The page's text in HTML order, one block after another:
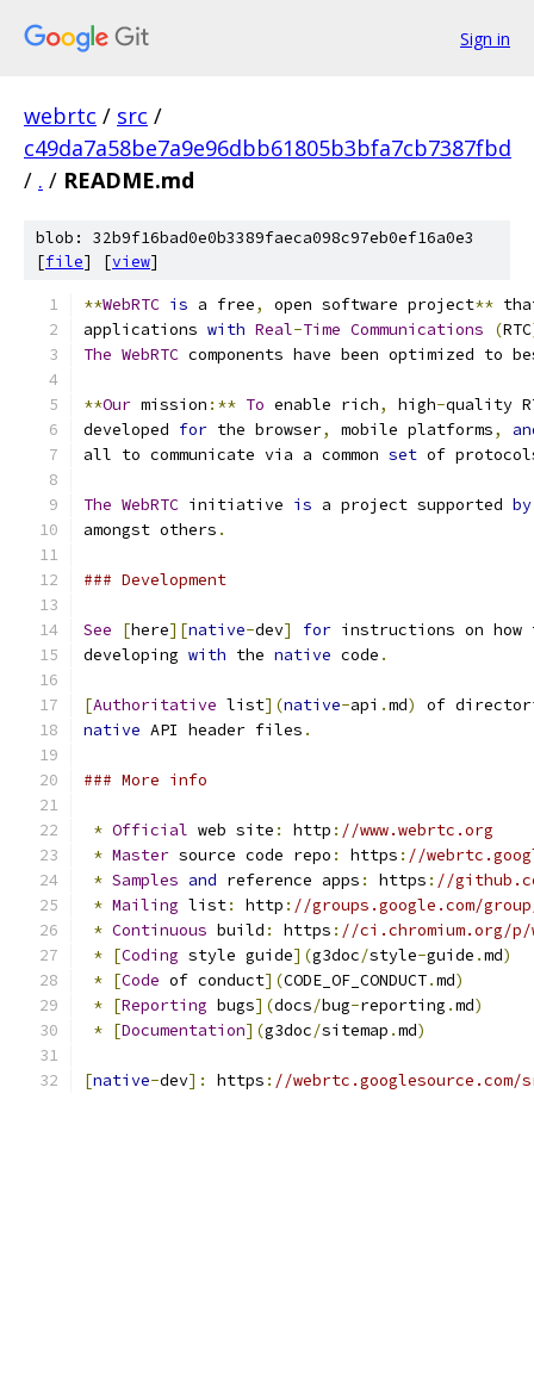
Sign in
webrtc / src /
c49da7a58be7a9e96dbb61805b3bfa7cb7387fbd
/ . / README.md
blob: 32b9f16bad0e0b3389faeca098c97eb0ef16a0e3
[file] [view]
**WebRTC is a free, open software project**
applications with Real-Time Communications (RTC
The WebRTC components have been optimized to
**Our mission :** To enable rich, high-quality
developed for the browser, mobile platforms,
all to communicate via a common set of
The WebRTC initiative is a project supported by
amongst others .
### Development
See [here][native-dev] for instructions on
developing with the native code .
[Authoritative list](native-api .md)
of
native API header files .
### More info
* Official web site : http : //www.webrtc.org
* Master source code repo : https : //
* Samples and reference apps : https : //
* Mailing list: http : //groups.google.com/
* Continuous build : https : //ci.chromium.org/
* [Coding style guide](g3doc/style-guide .md)
* [Code of conduct](CODE_OF_CONDUCT.md)
* [Reporting bugs](docs/bug-reporting .md)
* [Documentation](g3doc/sitemap .md)
[native-dev]: https : //